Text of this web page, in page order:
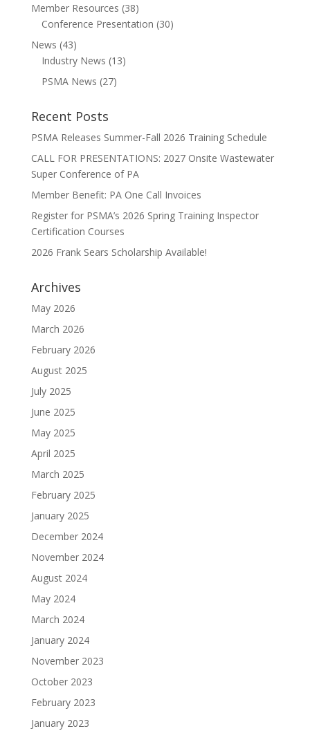
Member Resources (38)
Conference Presentation (30)
News (43)
Industry News (13)
PSMA News (27)
Recent Posts
PSMA Releases Summer-Fall 2026 Training Schedule
CALL FOR PRESENTATIONS: 2027 Onsite Wastewater
Super Conference of PA
Member Benefit: PA One Call Invoices
Register for PSMA’s 2026 Spring Training Inspector
Certification Courses
2026 Frank Sears Scholarship Available!
Archives
May 2026
March 2026
February 2026
August 2025
July 2025
June 2025
May 2025
April 2025
March 2025
February 2025
January 2025
December 2024
November 2024
August 2024
May 2024
March 2024
January 2024
November 2023
October 2023
February 2023
January 2023